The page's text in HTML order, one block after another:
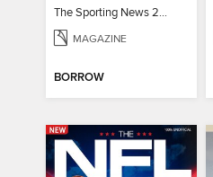
The Sporting News 2026 Pro Football Preview
MAGAZINE
BORROW